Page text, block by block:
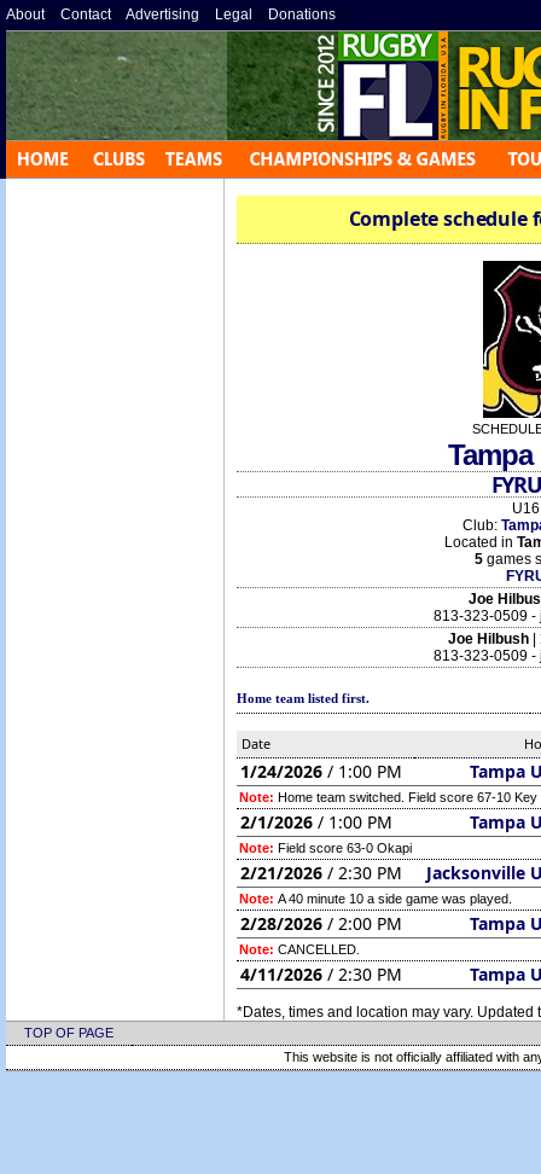
About» Contact» Advertising » Legal » Donations »
Complete schedule
Tampa
Club:
Located in
5 games
Joe
813-323-0509 -
Joe Hilbush|
813-323-0509 -
Home team listed first.
Date
1/24/2026 / 1:00 PM Tampa
Note: Home team switched. Field score 67-10 Key
2/1/2026 / 1:00 PM Tampa
Note: Field score 63-0 Okapi
2/21/2026 / 2:30 PM Jacksonville
Note: A 40 minute 10 a side game was played.
2/28/2026 / 2:00 PM Tampa
Note: CANCELLED.
4/11/2026 / 2:30 PM Tampa
*Dates, times and location may vary. Updated
TOP OF PAGE
This website is not officially affiliated with